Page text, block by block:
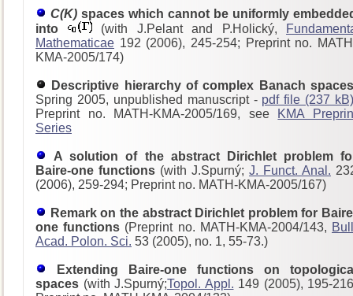
C(K) spaces which cannot be uniformly
into
(with J.Pelant and P.Holický,
Mathematicae 192 (2006), 245-254; Preprint no.
KMA-2005/174)
Descriptive hierarchy of complex Banach
Spring 2005, unpublished manuscript - pdf file (237 kB)
Preprint no. MATH-KMA-2005/169, see KMA
Series
A solution of the abstract Dirichlet problem
Baire-one functions (with J.Spurný; J. Funct. Anal.
(2006), 259-294; Preprint no. MATH-KMA-2005/167)
Remark on the abstract Dirichlet problem for
one functions (Preprint no. MATH-KMA-2004/143,
Acad. Polon. Sci. 53 (2005), no. 1, 55-73.)
Extending Baire-one functions on
spaces (with J.Spurný;Topol. Appl. 149 (2005), 195-